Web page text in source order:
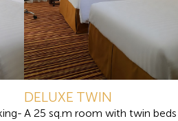
DELUXE TWIN
A 25 sq.m room with twin beds